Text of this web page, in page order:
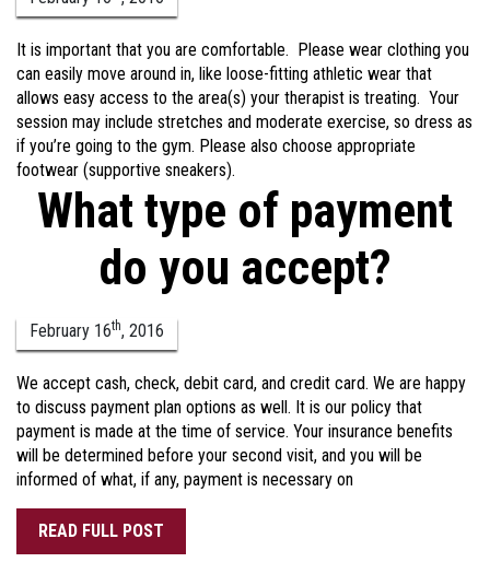
It is important that you are comfortable. Please wear clothing you
can easily move around in, like loose-fitting athletic wear that
allows easy access to the area(s) your therapist is treating. Your
session may include stretches and moderate exercise, so dress as
if you’re going to the gym. Please also choose appropriate
footwear (supportive sneakers).
What type of payment
do you accept?
February 16th, 2016
We accept cash, check, debit card, and credit card. We are happy
to discuss payment plan options as well. It is our policy that
payment is made at the time of service. Your insurance benefits
will be determined before your second visit, and you will be
informed of what, if any, payment is necessary on
READ FULL POST